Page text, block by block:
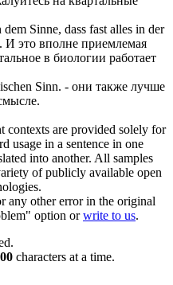
Sinne, dass fast alles in der
И это вполне приемлемая
в биологии работает
Sinn. - они также лучше
contexts are provided solely for
usage in a sentence in one
into another. All samples
of publicly available open
any other error in the original
option orwrite to us.
characters at a time.